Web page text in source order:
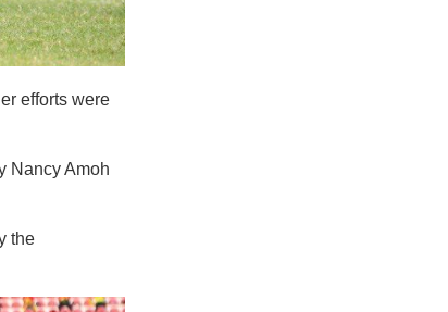
efforts were
Nancy Amoh
the